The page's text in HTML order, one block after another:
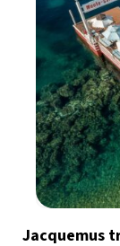
Jacquemus